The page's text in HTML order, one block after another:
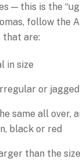
— this is the
follow the
are:
in size
or jagged
same all over,
black or red
than the